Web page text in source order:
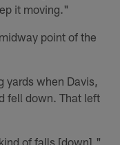
it moving."
point of the
when Davis,
fell down. That left
of falls [down],"